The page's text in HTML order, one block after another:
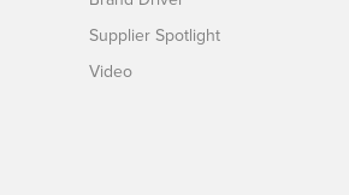
Supplier Spotlight
Video